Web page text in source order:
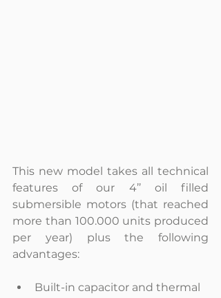
This new model takes all technical
features of our 4’’ oil filled
submersible motors (that reached
more than 100.000 units produced
per year) plus the following
advantages:
Built-in capacitor and thermal